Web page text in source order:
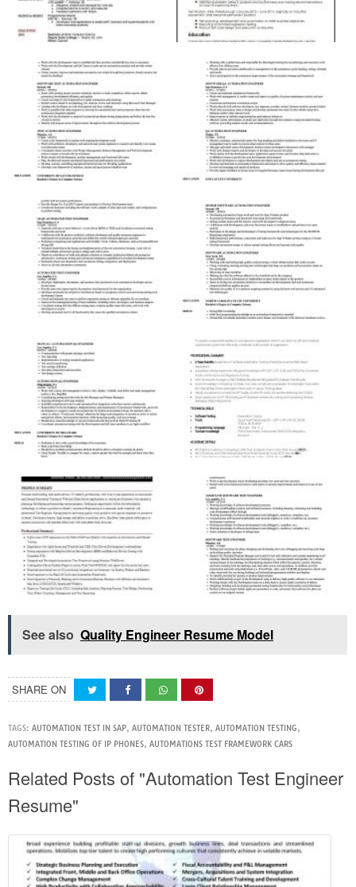
See also Quality Engineer Resume Model
SHARE ON
TAGS: AUTOMATION TEST IN SAP, AUTOMATION TESTER, AUTOMATION TESTING,
AUTOMATION TESTING OF IP PHONES, AUTOMATIONS TEST FRAMEWORK CARS
Related Posts of "Automation Test Engineer
Resume"